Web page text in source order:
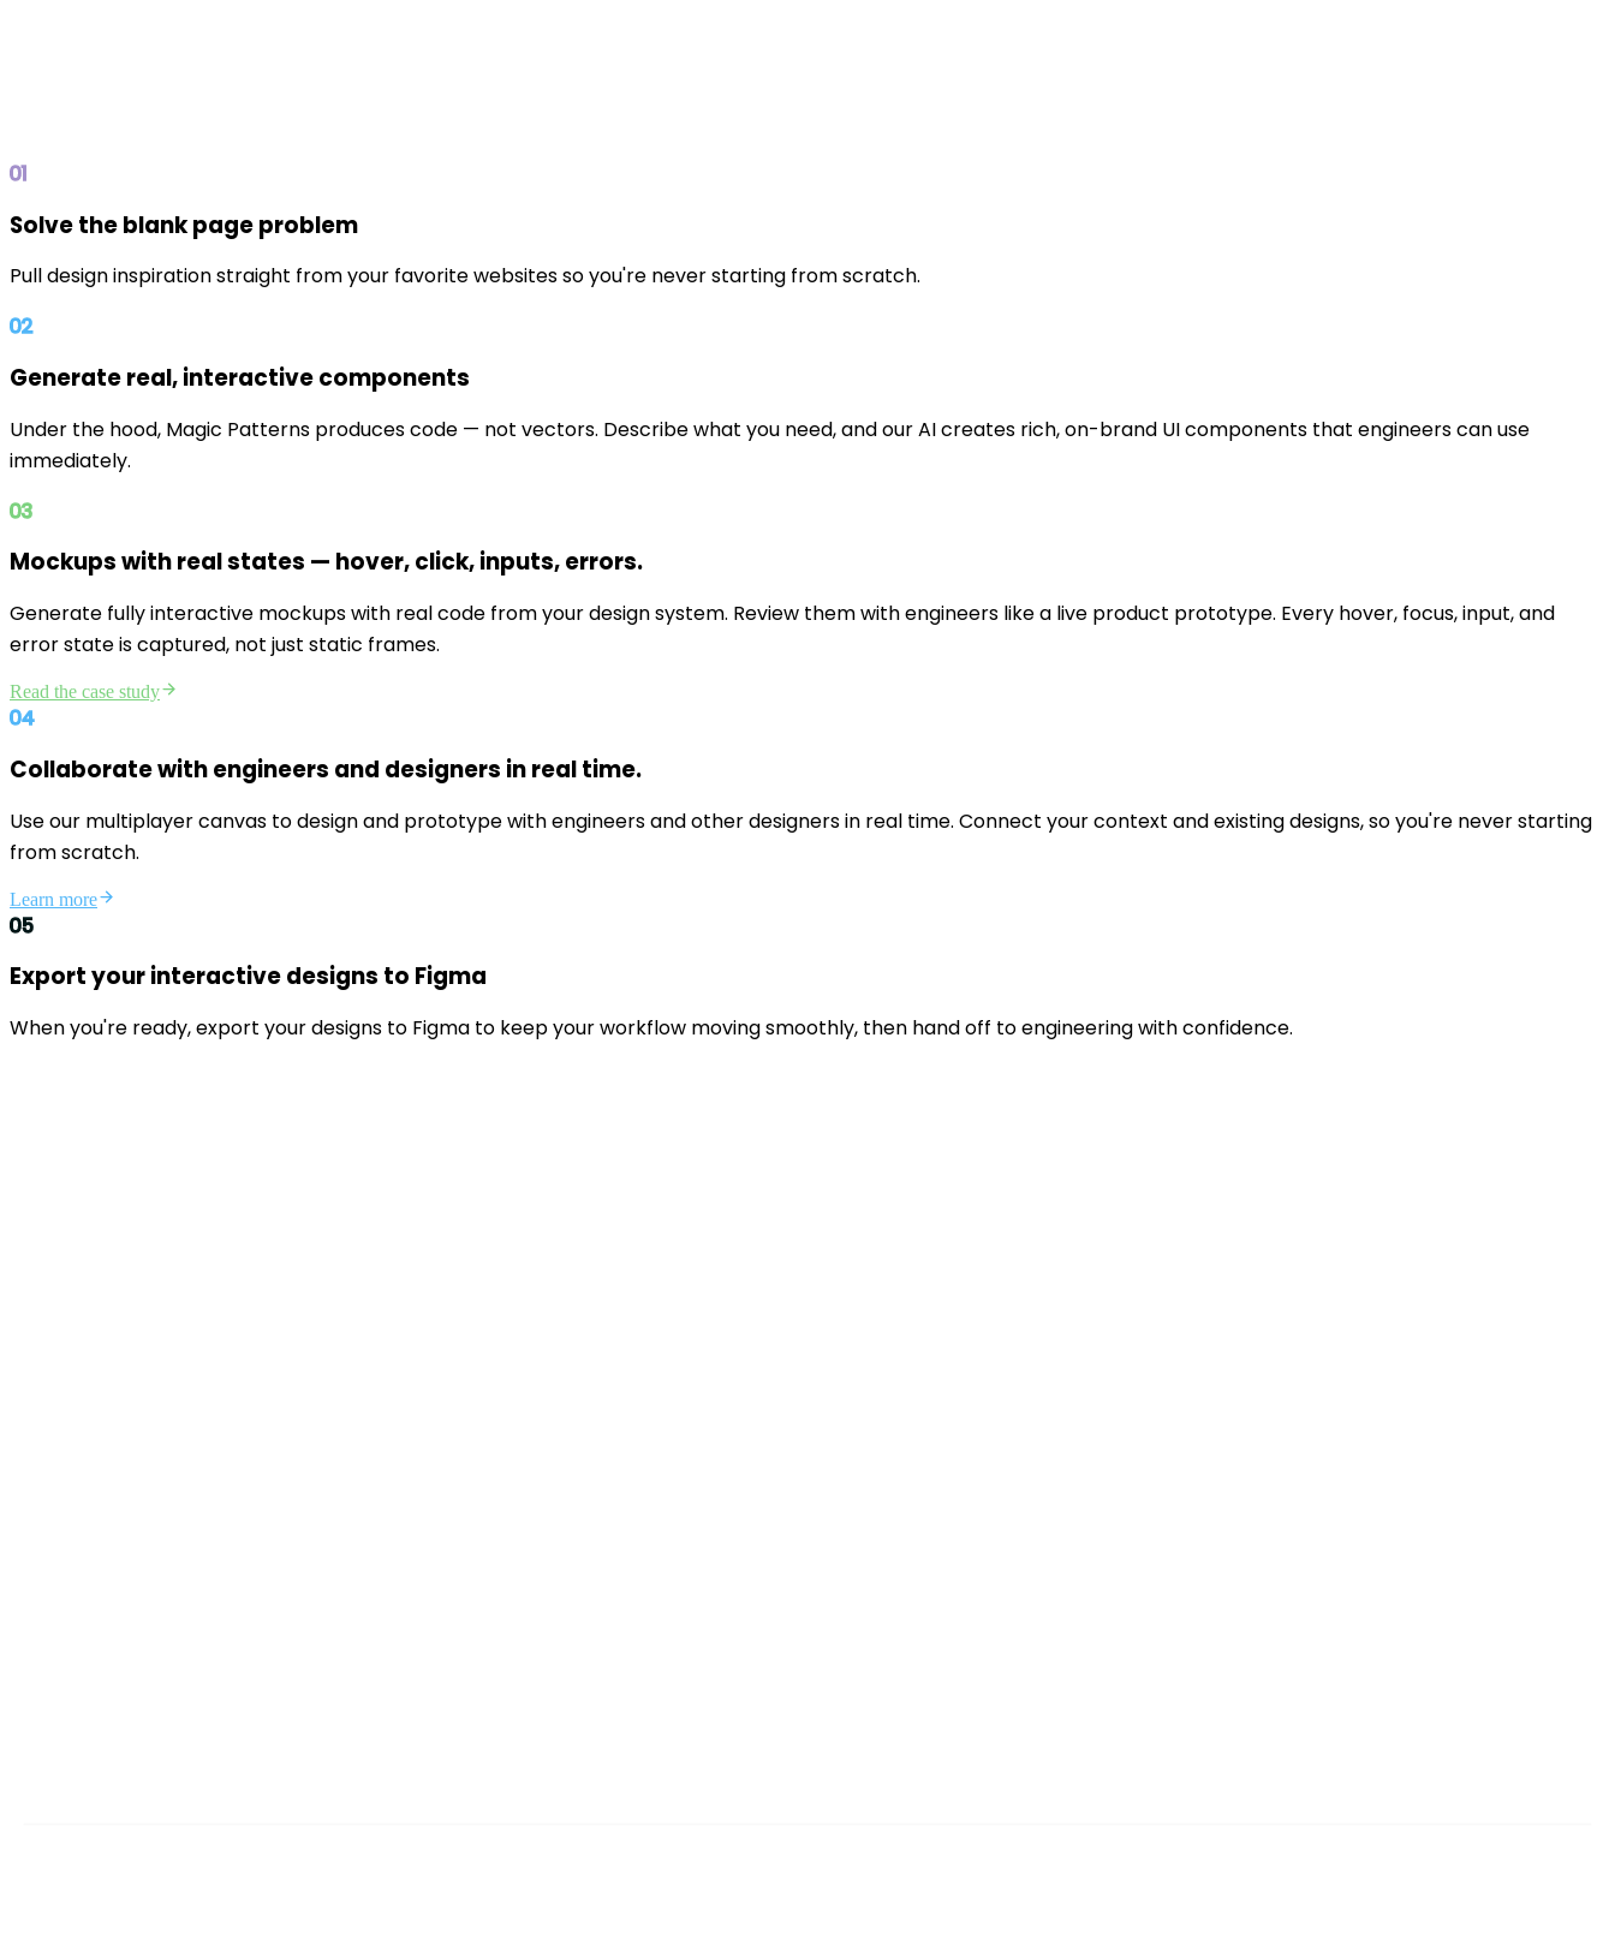
01
Solve the blank page problem
Pull design inspiration straight from your favorite websites so you're never starting from scratch.
02
Generate real, interactive components
Under the hood, Magic Patterns produces code — not vectors. Describe what you need, and our AI creates rich, on-brand UI components that engineers can use
immediately.
03
Mockups with real states — hover, click, inputs, errors.
Generate fully interactive mockups with real code from your design system. Review them with engineers like a live product prototype. Every hover, focus, input, and
error state is captured, not just static frames.
Read the case study
04
Collaborate with engineers and designers in real time.
Use our multiplayer canvas to design and prototype with engineers and other designers in real time. Connect your context and existing designs, so you're never starting
from scratch.
Learn more
05
Export your interactive designs to Figma
When you're ready, export your designs to Figma to keep your workflow moving smoothly, then hand off to engineering with confidence.